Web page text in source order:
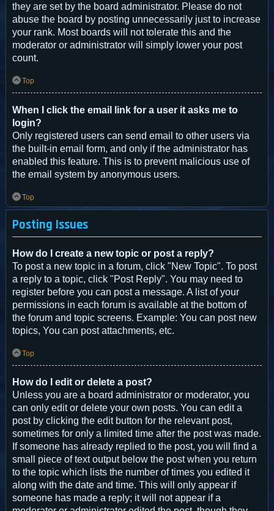
they are set by the board administrator. Please do not
abuse the board by posting unnecessarily just to increase
your rank. Most boards will not tolerate this and the
moderator or administrator will simply lower your post
count.
Top
When I click the email link for a user it asks me to
login?
Only registered users can send email to other users via
the built-in email form, and only if the administrator has
enabled this feature. This is to prevent malicious use of
the email system by anonymous users.
Top
Posting Issues
How do I create a new topic or post a reply?
To post a new topic in a forum, click "New Topic". To post
a reply to a topic, click "Post Reply". You may need to
register before you can post a message. A list of your
permissions in each forum is available at the bottom of
the forum and topic screens. Example: You can post new
topics, You can post attachments, etc.
Top
How do I edit or delete a post?
Unless you are a board administrator or moderator, you
can only edit or delete your own posts. You can edit a
post by clicking the edit button for the relevant post,
sometimes for only a limited time after the post was made.
If someone has already replied to the post, you will find a
small piece of text output below the post when you return
to the topic which lists the number of times you edited it
along with the date and time. This will only appear if
someone has made a reply; it will not appear if a